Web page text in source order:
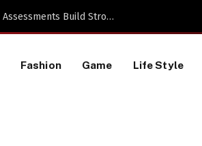
Proactive HR Services and Workplace Risk Assessments Build Stronger UK Businesses
Fashion Game Life Style